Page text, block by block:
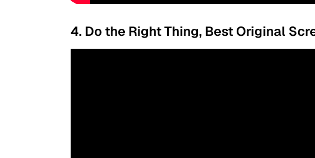
4. Do the Right Thing, Best Original